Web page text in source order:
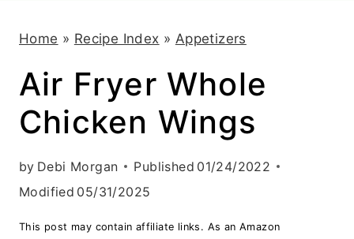
Home » Recipe Index » Appetizers
Air Fryer Whole
Chicken Wings
by Debi Morgan Published 01/24/2022
Modified 05/31/2025
This post may contain affiliate links. As an Amazon